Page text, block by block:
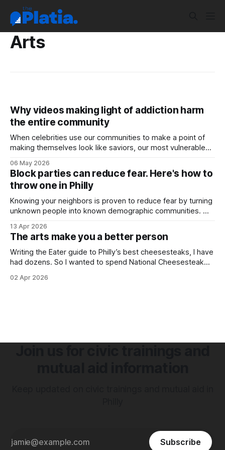
Arts
Why videos making light of addiction harm
the entire community
When celebrities use our communities to make a point of
making themselves look like saviors, our most vulnerable
week about the Dr. Mehmet Oz videos from Philly. In the
videos Oz, the doctor known for promoting the use
06 May 2026
Block parties can reduce fear. Here's how to
throw one in Philly
Knowing your neighbors is proven to reduce fear by turning
unknown people into known demographic communities.
together to host a block party.
13 Apr 2026
The arts make you a better person
Writing the Eater guide to Philly’s best cheesesteaks, I have
had dozens. So I wanted to spend National Cheesesteak
and Jim's West
02 Apr 2026
Subscribe